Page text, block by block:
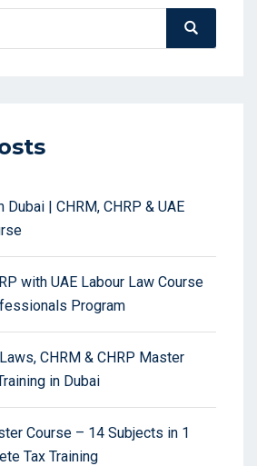
Search
Dubai | CHRM, CHRP & UAE
with UAE Labour Law Course
Program
CHRM & CHRP Master
in Dubai
Course – 14 Subjects in 1
Tax Training